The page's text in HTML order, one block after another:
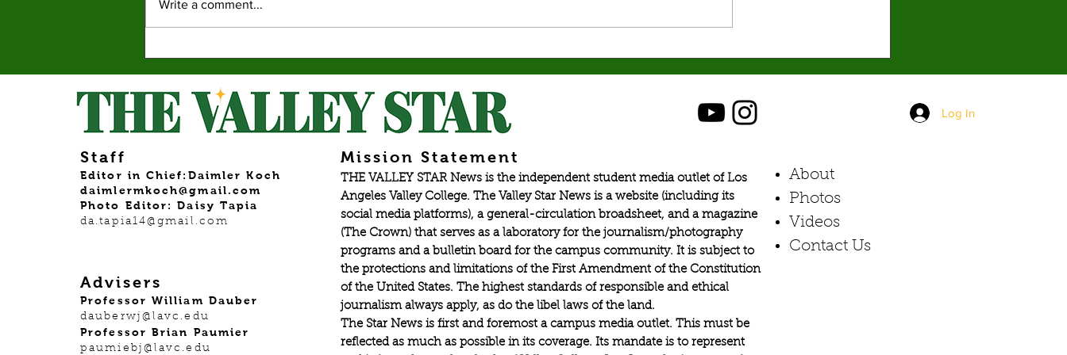
Society’ finds it place in a
booming market.
By: Angel Martin, Opinion Editor
Mkrtchian, Social Media Editor The
Write a comment...
Staff
Editor in Chief:Daimler Koch
daimlermkoch@gmail.com
Photo Editor: Daisy Tapia
da.tapia14@gmail.com
Advisers
Professor William Dauber
dauberwj@lavc.edu
Professor Brian Paumier
paumiebj@lavc.edu
Mission Statement
THE VALLEY STAR News is the independent student media outlet of Los
Angeles Valley College. The Valley Star News is a website (including its
social media platforms), a general-circulation broadsheet, and a magazine
(The Crown) that serves as a laboratory for the journalism/photography
programs and a bulletin board for the campus community. It is subject to
the protections and limitations of the First Amendment of the Constitution
of the United States. The highest standards of responsible and ethical
journalism always apply, as do the libel laws of the land.
The Star News is first and foremost a campus media outlet. This must be
reflected as much as possible in its coverage. Its mandate is to represent
Log In
About
Photos​
Videos
Contact Us